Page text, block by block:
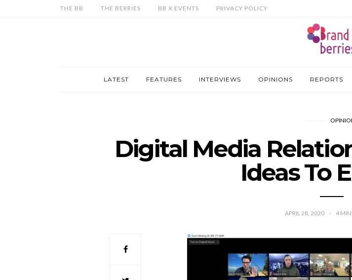
THE BB THE BERRIES BB X EVENTS PRIVACY POLICY
LATEST FEATURES INTERVIEWS OPINIONS REPORTS
Digital Media
Ideas To
APRIL 28, 2020 4